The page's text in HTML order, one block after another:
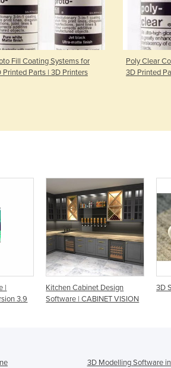
Fill Coating Systems for
Printed Parts | 3D Printers
Poly Clear
3D Printed
|
3.9
Kitchen Cabinet Design
Software | CABINET VISION
3D
3D Modelling Software